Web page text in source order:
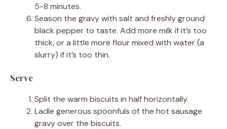
5-8 minutes.
Season the gravy with salt and freshly ground
black pepper to taste. Add more milk if it’s too
thick, or a little more flour mixed with water (a
slurry) if it’s too thin.
Serve
Split the warm biscuits in half horizontally.
Ladle generous spoonfuls of the hot sausage
gravy over the biscuits.